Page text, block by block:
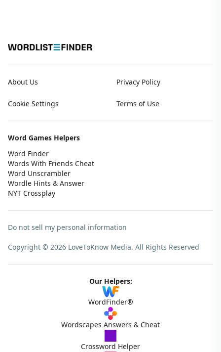
About Us Privacy Policy
Cookie Settings Terms of Use
Word Games Helpers
Word Finder
Words With Friends Cheat
Word Unscrambler
Wordle Hints & Answer
NYT Crossplay
Do not sell my personal information
Copyright © 2026 LoveToKnow Media. All Rights Reserved
Our Helpers:
WordFinder®
Wordscapes Answers & Cheat
Crossword Helper